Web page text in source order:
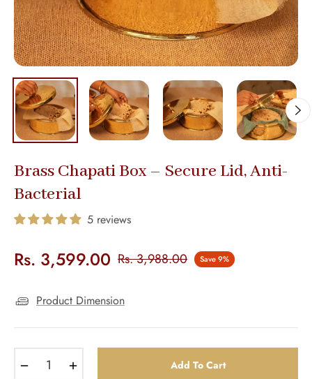
Brass Chapati Box – Secure Lid, Anti-
Bacterial
5 reviews
Rs. 3,599.00 Regular
Rs. 3,988.00 Save9%
Product Dimension
Add To Cart